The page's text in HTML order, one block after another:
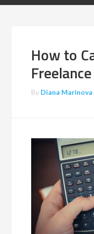
How to
By Diana Marinova